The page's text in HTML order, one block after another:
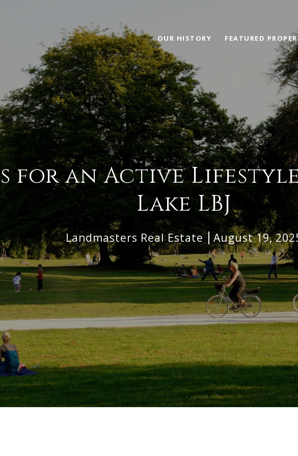
OUR HISTORY FEATURED
for an Active
Lake LBJ
Landmasters Real Estate August 19,